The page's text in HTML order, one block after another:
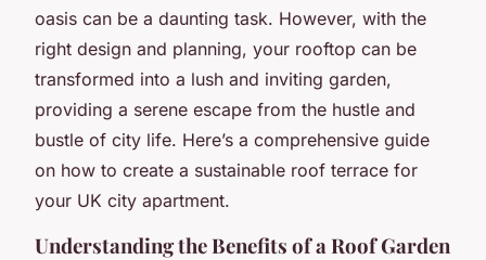
oasis can be a daunting task. However, with the
right design and planning, your rooftop can be
transformed into a lush and inviting garden,
providing a serene escape from the hustle and
bustle of city life. Here’s a comprehensive guide
on how to create a sustainable roof terrace for
your UK city apartment.
Understanding the Benefits of a Roof Garden